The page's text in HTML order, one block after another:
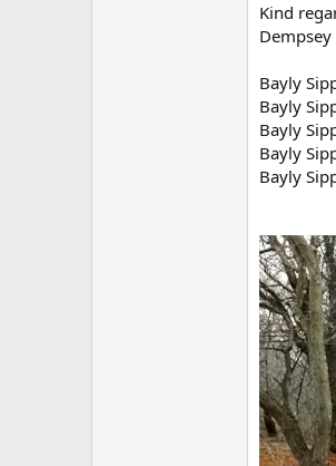
Kind
Bayly
Bayly
Bayly
Bayly
Bayly